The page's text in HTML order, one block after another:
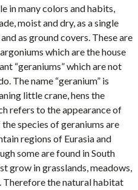
in many colors and habits,
moist and dry, as a single
as ground covers. These are
which are the house
“geraniums” which are not
The name “geranium” is
little crane, hens the
refers to the appearance of
species of geraniums are
regions of Eurasia and
some are found in South
grow in grasslands, meadows,
Therefore the natural habitat